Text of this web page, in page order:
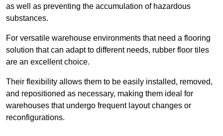
as well as preventing the accumulation of hazardous
substances.
For versatile warehouse environments that need a flooring
solution that can adapt to different needs, rubber floor tiles
are an excellent choice.
Their flexibility allows them to be easily installed, removed,
and repositioned as necessary, making them ideal for
warehouses that undergo frequent layout changes or
reconfigurations.